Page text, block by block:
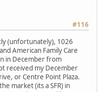
#116
(unfortunately), 1026
American Family Care
in December from
received my December
or Centre Point Plaza.
market (its a SFR) in